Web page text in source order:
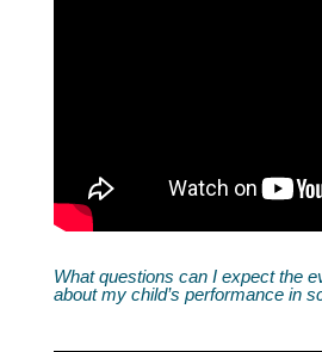
What questions can I expect the
about my child’s performance in